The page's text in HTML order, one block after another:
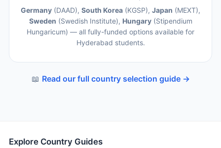
Germany (DAAD), South Korea (KGSP), Japan (MEXT),
Sweden (Swedish Institute), Hungary(Stipendium
Hungaricum) — all fully-funded options available for
Hyderabad students.
📖 Read our full country selection guide →
Explore Country Guides